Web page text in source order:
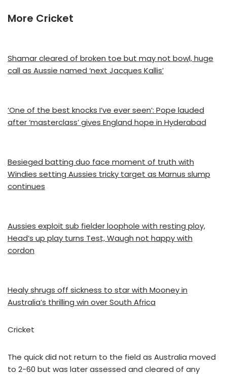
More Cricket
Shamar cleared of broken toe but may not bowl, huge
call as Aussie named ‘next Jacques Kallis’
‘One of the best knocks I’ve ever seen’: Pope lauded
after ‘masterclass’ gives England hope in Hyderabad
Besieged batting duo face moment of truth with
Windies setting Aussies tricky target as Marnus slump
continues
Aussies exploit sub fielder loophole with resting ploy,
Head’s up play turns Test, Waugh not happy with
cordon
Healy shrugs off sickness to star with Mooney in
Australia’s thrilling win over South Africa
Cricket
The quick did not return to the field as Australia moved
to 2-60 but was later assessed and cleared of any